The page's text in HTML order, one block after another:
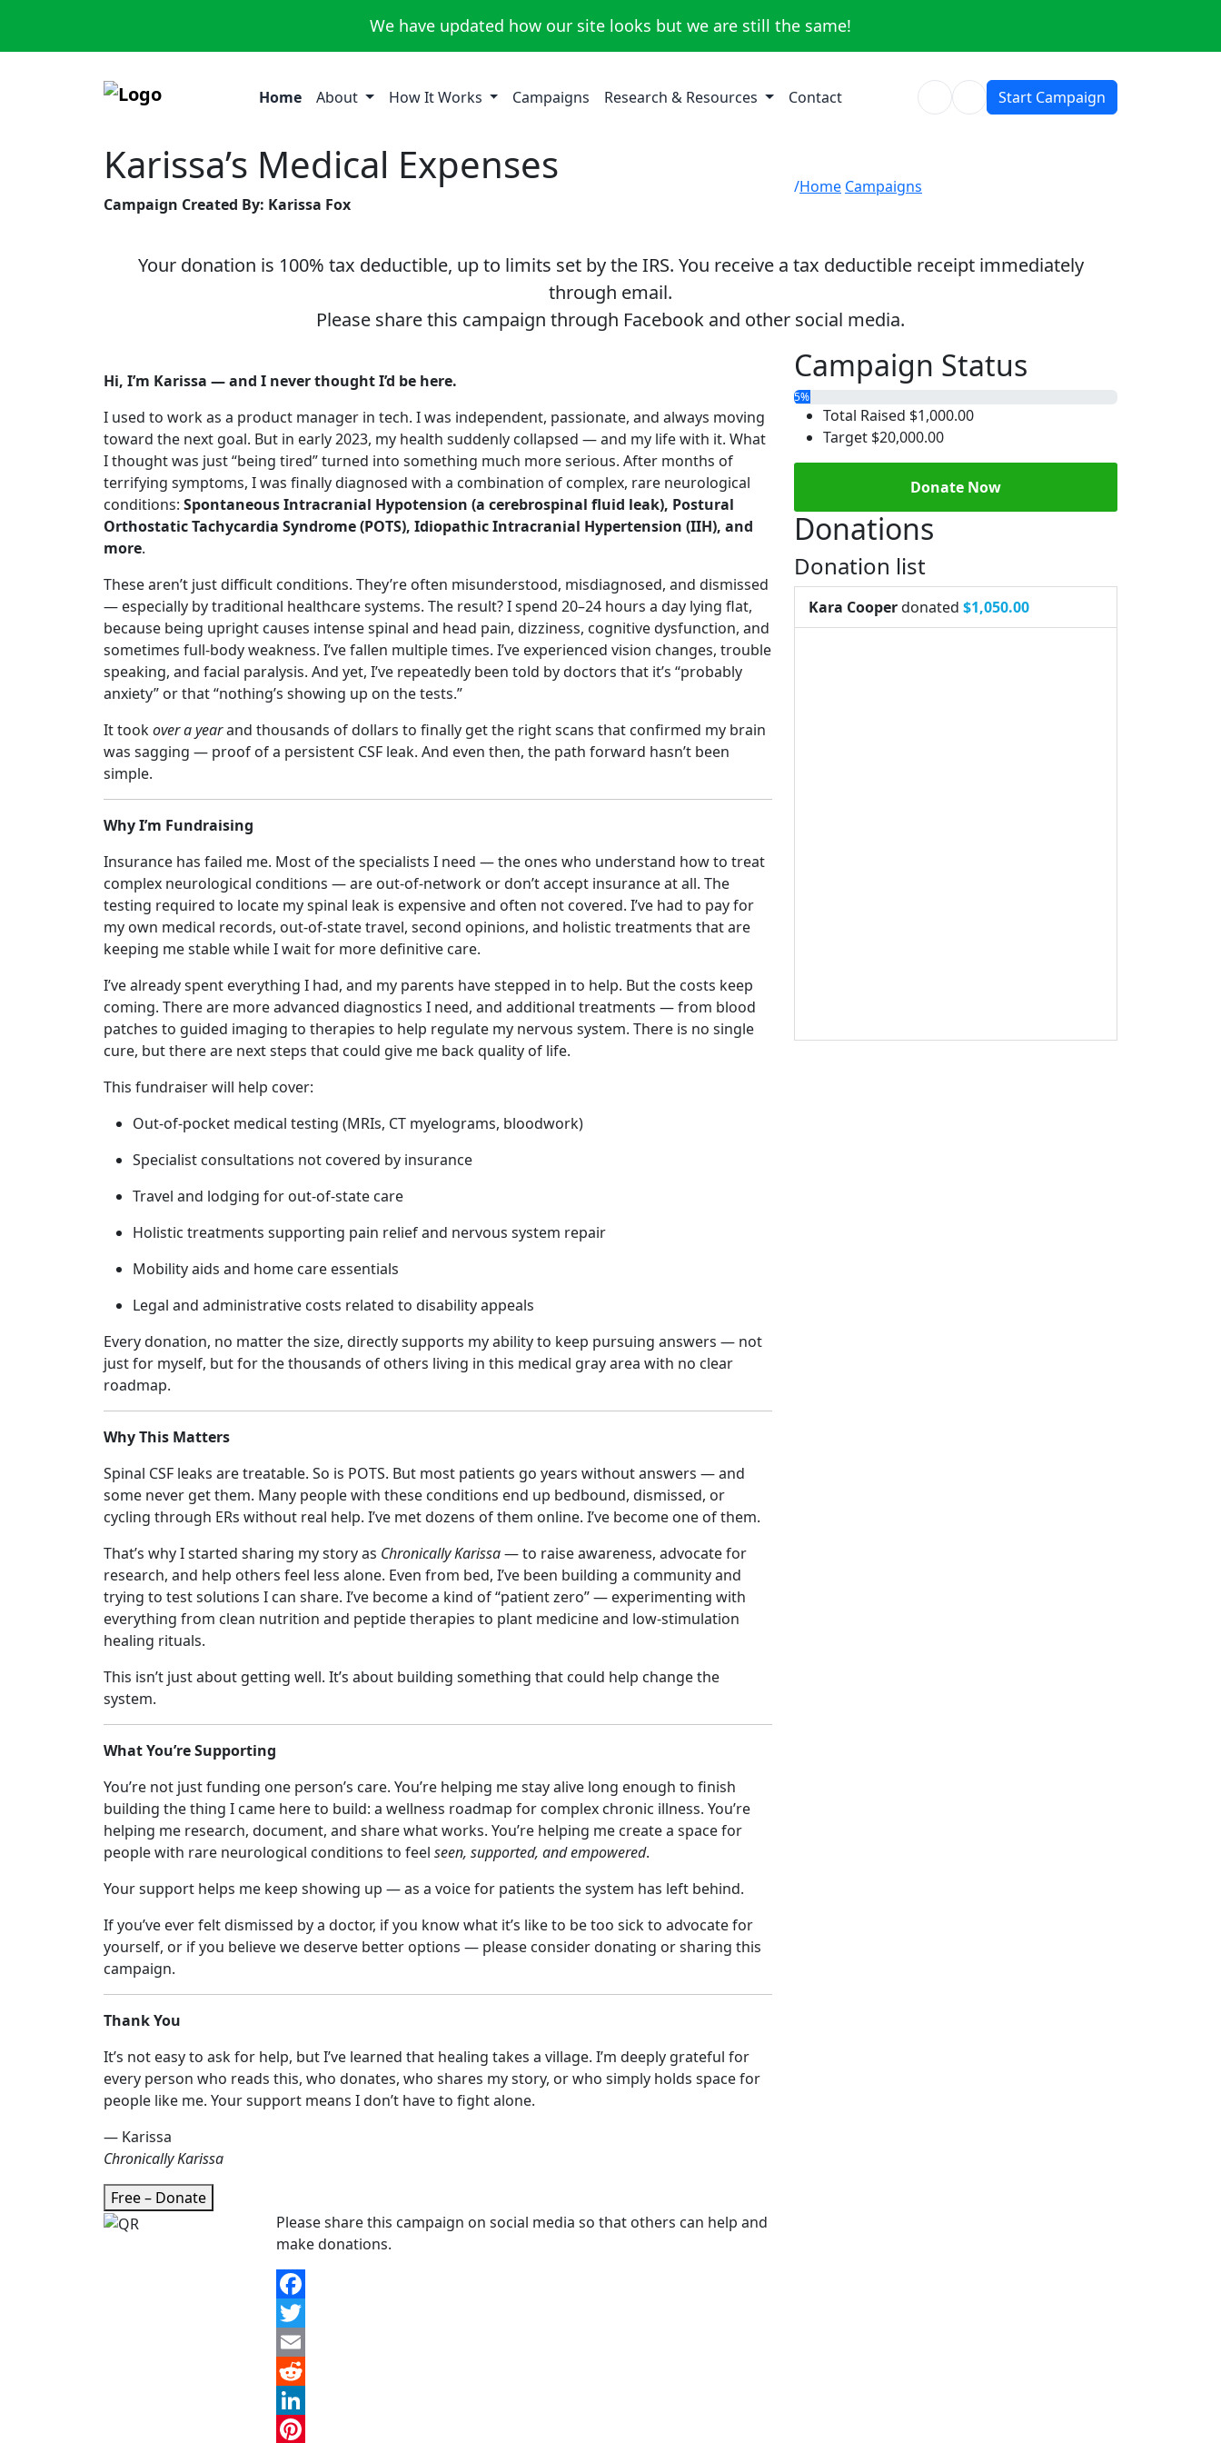
We have updated how our site looks but we are still the same!
Home About How It Works Campaigns Research & Resources Contact Start Campaign
Karissa’s Medical Expenses
Campaign Created By: Karissa Fox
Home Campaigns
Your donation is 100% tax deductible, up to limits set by the IRS. You receive a tax deductible receipt immediately
through email.
Please share this campaign through Facebook and other social media.
Hi, I’m Karissa — and I never thought I’d be here.
I used to work as a product manager in tech. I was independent, passionate, and always moving
toward the next goal. But in early 2023, my health suddenly collapsed — and my life with it. What
I thought was just “being tired” turned into something much more serious. After months of
terrifying symptoms, I was finally diagnosed with a combination of complex, rare neurological
conditions: Spontaneous Intracranial Hypotension (a cerebrospinal fluid leak), Postural
Orthostatic Tachycardia Syndrome (POTS), Idiopathic Intracranial Hypertension (IIH), and
more.
These aren’t just difficult conditions. They’re often misunderstood, misdiagnosed, and dismissed
— especially by traditional healthcare systems. The result? I spend 20–24 hours a day lying flat,
because being upright causes intense spinal and head pain, dizziness, cognitive dysfunction, and
sometimes full-body weakness. I’ve fallen multiple times. I’ve experienced vision changes, trouble
speaking, and facial paralysis. And yet, I’ve repeatedly been told by doctors that it’s “probably
anxiety” or that “nothing’s showing up on the tests.”
It tookover a yearand thousands of dollars to finally get the right scans that confirmed my brain
was sagging — proof of a persistent CSF leak. And even then, the path forward hasn’t been
simple.
Why I’m Fundraising
Insurance has failed me. Most of the specialists I need — the ones who understand how to treat
complex neurological conditions — are out-of-network or don’t accept insurance at all. The
testing required to locate my spinal leak is expensive and often not covered. I’ve had to pay for
my own medical records, out-of-state travel, second opinions, and holistic treatments that are
keeping me stable while I wait for more definitive care.
I’ve already spent everything I had, and my parents have stepped in to help. But the costs keep
coming. There are more advanced diagnostics I need, and additional treatments — from blood
patches to guided imaging to therapies to help regulate my nervous system. There is no single
cure, but there are next steps that could give me back quality of life.
This fundraiser will help cover:
Out-of-pocket medical testing (MRIs, CT myelograms, bloodwork)
Specialist consultations not covered by insurance
Travel and lodging for out-of-state care
Holistic treatments supporting pain relief and nervous system repair
Mobility aids and home care essentials
Legal and administrative costs related to disability appeals
Every donation, no matter the size, directly supports my ability to keep pursuing answers — not
just for myself, but for the thousands of others living in this medical gray area with no clear
roadmap.
Why This Matters
Spinal CSF leaks are treatable. So is POTS. But most patients go years without answers — and
some never get them. Many people with these conditions end up bedbound, dismissed, or
cycling through ERs without real help. I’ve met dozens of them online. I’ve become one of them.
That’s why I started sharing my story as Chronically Karissa— to raise awareness, advocate for
research, and help others feel less alone. Even from bed, I’ve been building a community and
trying to test solutions I can share. I’ve become a kind of “patient zero” — experimenting with
everything from clean nutrition and peptide therapies to plant medicine and low-stimulation
healing rituals.
This isn’t just about getting well. It’s about building something that could help change the
system.
What You’re Supporting
You’re not just funding one person’s care. You’re helping me stay alive long enough to finish
building the thing I came here to build: a wellness roadmap for complex chronic illness. You’re
helping me research, document, and share what works. You’re helping me create a space for
people with rare neurological conditions to feel seen, supported, and empowered.
Your support helps me keep showing up — as a voice for patients the system has left behind.
If you’ve ever felt dismissed by a doctor, if you know what it’s like to be too sick to advocate for
yourself, or if you believe we deserve better options — please consider donating or sharing this
campaign.
Thank You
It’s not easy to ask for help, but I’ve learned that healing takes a village. I’m deeply grateful for
every person who reads this, who donates, who shares my story, or who simply holds space for
people like me. Your support means I don’t have to fight alone.
— Karissa
Chronically Karissa
Free – Donate
Please share this campaign on social media so that others can help and
make donations.
Facebook
Twitter
Email
Reddit
LinkedIn
Campaign Status
5%
Total Raised $1,000.00
Target $20,000.00
Donate Now
Donations
Donation list
Kara Cooperdonated $1,050.00